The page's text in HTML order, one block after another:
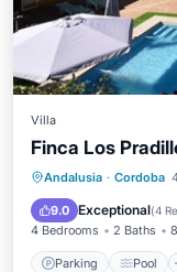
Villa
Finca Los
Andalusia · Cordoba
9.0 Exceptional(4
4 Bedrooms 2 Baths
Parking Pool
Parking
Kitchen